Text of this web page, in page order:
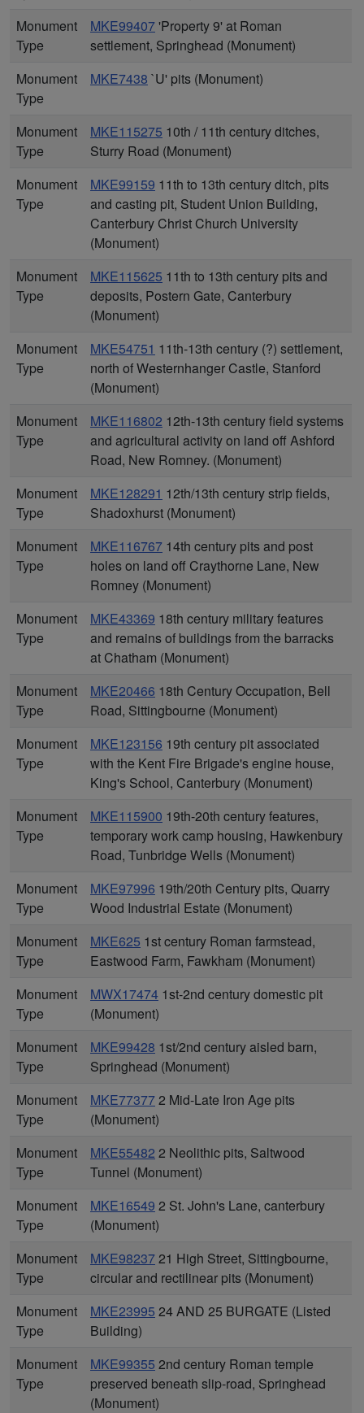
Monument
Type
MKE99407'Property 9' at Roman
settlement, Springhead (Monument)
Monument
Type
MKE7438 `U' pits (Monument)
Monument
Type
MKE115275 10th / 11th century ditches,
Sturry Road (Monument)
Monument
Type
MKE99159 11th to 13th century ditch, pits
and casting pit, Student Union Building,
Canterbury Christ Church University
(Monument)
Monument
Type
MKE115625 11th to 13th century pits and
deposits, Postern Gate, Canterbury
(Monument)
Monument
Type
MKE54751 11th-13th century (?) settlement,
north of Westernhanger Castle, Stanford
(Monument)
Monument
Type
MKE116802 12th-13th century field systems
and agricultural activity on land off Ashford
Road, New Romney. (Monument)
Monument
Type
MKE128291 12th/13th century strip fields,
Shadoxhurst (Monument)
Monument
Type
MKE116767 14th century pits and post
holes on land off Craythorne Lane, New
Romney (Monument)
Monument
Type
MKE43369 18th century military features
and remains of buildings from the barracks
at Chatham (Monument)
Monument
Type
MKE20466 18th Century Occupation, Bell
Road, Sittingbourne (Monument)
Monument
Type
MKE123156 19th century pit associated
with the Kent Fire Brigade's engine house,
King's School, Canterbury (Monument)
Monument
Type
MKE115900 19th-20th century features,
temporary work camp housing, Hawkenbury
Road, Tunbridge Wells (Monument)
Monument
Type
MKE97996 19th/20th Century pits, Quarry
Wood Industrial Estate (Monument)
Monument
Type
MKE625 1st century Roman farmstead,
Eastwood Farm, Fawkham (Monument)
Monument
Type
MWX17474 1st-2nd century domestic pit
(Monument)
Monument
Type
MKE99428 1st/2nd century aisled barn,
Springhead (Monument)
Monument
Type
MKE773772 Mid-Late Iron Age pits
(Monument)
Monument
Type
MKE55482 2 Neolithic pits, Saltwood
Tunnel (Monument)
Monument
Type
MKE16549 2 St. John's Lane, canterbury
(Monument)
Monument
Type
MKE9823721 High Street, Sittingbourne,
circular and rectilinear pits (Monument)
Monument
Type
MKE23995 24 AND 25 BURGATE (Listed
Building)
Monument
Type
MKE99355 2nd century Roman temple
preserved beneath slip-road, Springhead
(Monument)